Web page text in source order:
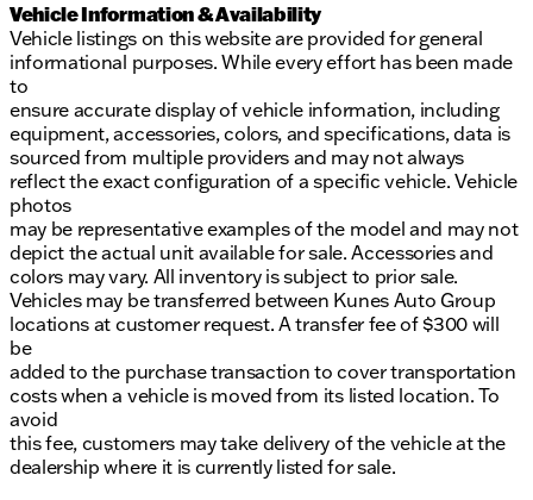
Vehicle Information & Availability
Vehicle listings on this website are provided for general
informational purposes. While every effort has been made
to
ensure accurate display of vehicle information, including
equipment, accessories, colors, and specifications, data is
sourced from multiple providers and may not always
reflect the exact configuration of a specific vehicle. Vehicle
photos
may be representative examples of the model and may not
depict the actual unit available for sale. Accessories and
colors may vary. All inventory is subject to prior sale.
Vehicles may be transferred between Kunes Auto Group
locations at customer request. A transfer fee of $300 will
be
added to the purchase transaction to cover transportation
costs when a vehicle is moved from its listed location. To
avoid
this fee, customers may take delivery of the vehicle at the
dealership where it is currently listed for sale.